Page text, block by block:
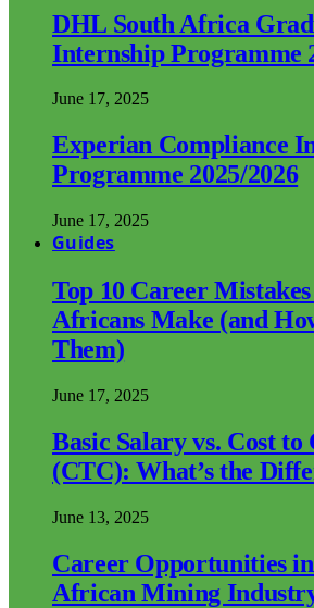
DHL South Africa
Internship Programme
June 17, 2025
Experian Compliance
Programme 2025/2026
June 17, 2025
Guides
Top 10 Career
Africans Make (and
Them)
June 17, 2025
Basic Salary vs. Cost to
(CTC): What’s the
June 13, 2025
Career Opportunities
African Mining